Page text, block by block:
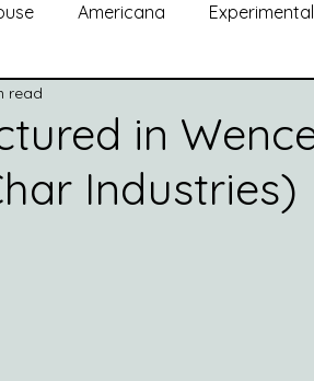
Americana Experimental
Chill Out Compilation
in
Industries)
read